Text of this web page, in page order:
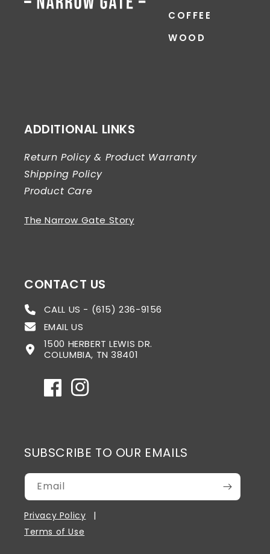
COFFEE
WOOD
ADDITIONAL LINKS
Return Policy & Product Warranty
Shipping Policy
Product Care
The Narrow Gate Story
CONTACT US
CALL US - (615) 236-9156
EMAIL US
1500 HERBERT LEWIS DR.
COLUMBIA, TN 38401
FacebookInstagram
SUBSCRIBE TO OUR EMAILS
Email
Privacy Policy
Terms of Use